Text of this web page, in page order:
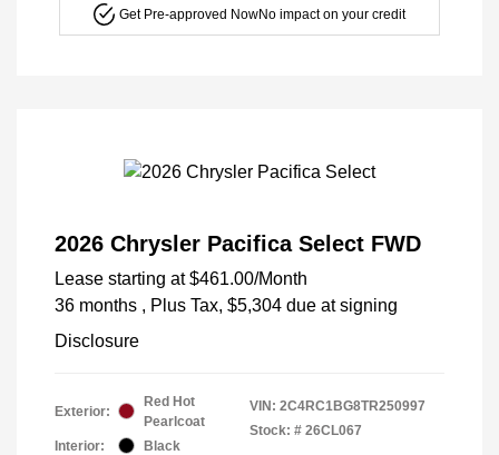
Get Pre-approved NowNo impact on your credit
2026 Chrysler Pacifica Select FWD
Lease starting at $461.00/Month
36 months , Plus Tax, $5,304 due at signing
Disclosure
Exterior:
Red Hot
Pearlcoat
Interior:
Black
VIN: 2C4RC1BG8TR250997
Stock: # 26CL067